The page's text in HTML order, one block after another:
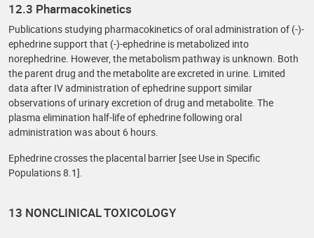
12.3 Pharmacokinetics
Publications studying pharmacokinetics of oral administration of (-)-
ephedrine support that (-)-ephedrine is metabolized into
norephedrine. However, the metabolism pathway is unknown. Both
the parent drug and the metabolite are excreted in urine. Limited
data after IV administration of ephedrine support similar
observations of urinary excretion of drug and metabolite. The
plasma elimination half-life of ephedrine following oral
administration was about 6 hours.
Ephedrine crosses the placental barrier [see Use in Specific
Populations 8.1].
13 NONCLINICAL TOXICOLOGY